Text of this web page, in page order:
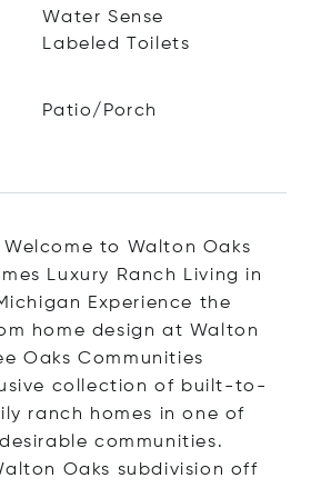
Water Sense
Labeled Toilets
Patio/Porch
Welcome to Walton Oaks
Luxury Ranch Living in
Experience the
home design at Walton
Oaks Communities
collection of built-to-
ranch homes in one of
communities.
Oaks subdivision off